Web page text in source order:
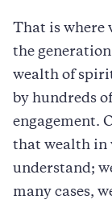
That is where
the
wealth of
by hundreds
engagement.
that wealth in
understand;
many cases,